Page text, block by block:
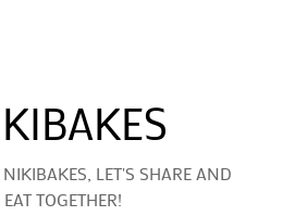
LET'S SHARE AND
EAT TOGETHER!